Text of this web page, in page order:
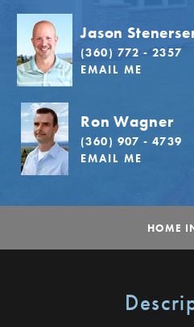
Jason
(360) 772 - 2357
EMAIL ME
Ron Wagner
(360) 907 - 4739
EMAIL ME
HOME